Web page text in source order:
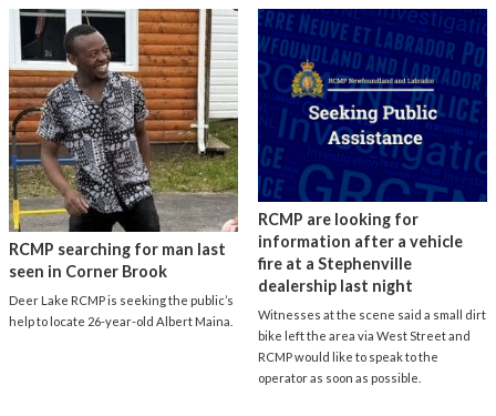
RCMP searching for man last
seen in Corner Brook
Deer Lake RCMP is seeking the public’s
help to locate 26-year-old Albert Maina.
RCMP are looking for
information after a vehicle
fire at a Stephenville
dealership last night
Witnesses at the scene said a small dirt
bike left the area via West Street and
RCMP would like to speak to the
operator as soon as possible.